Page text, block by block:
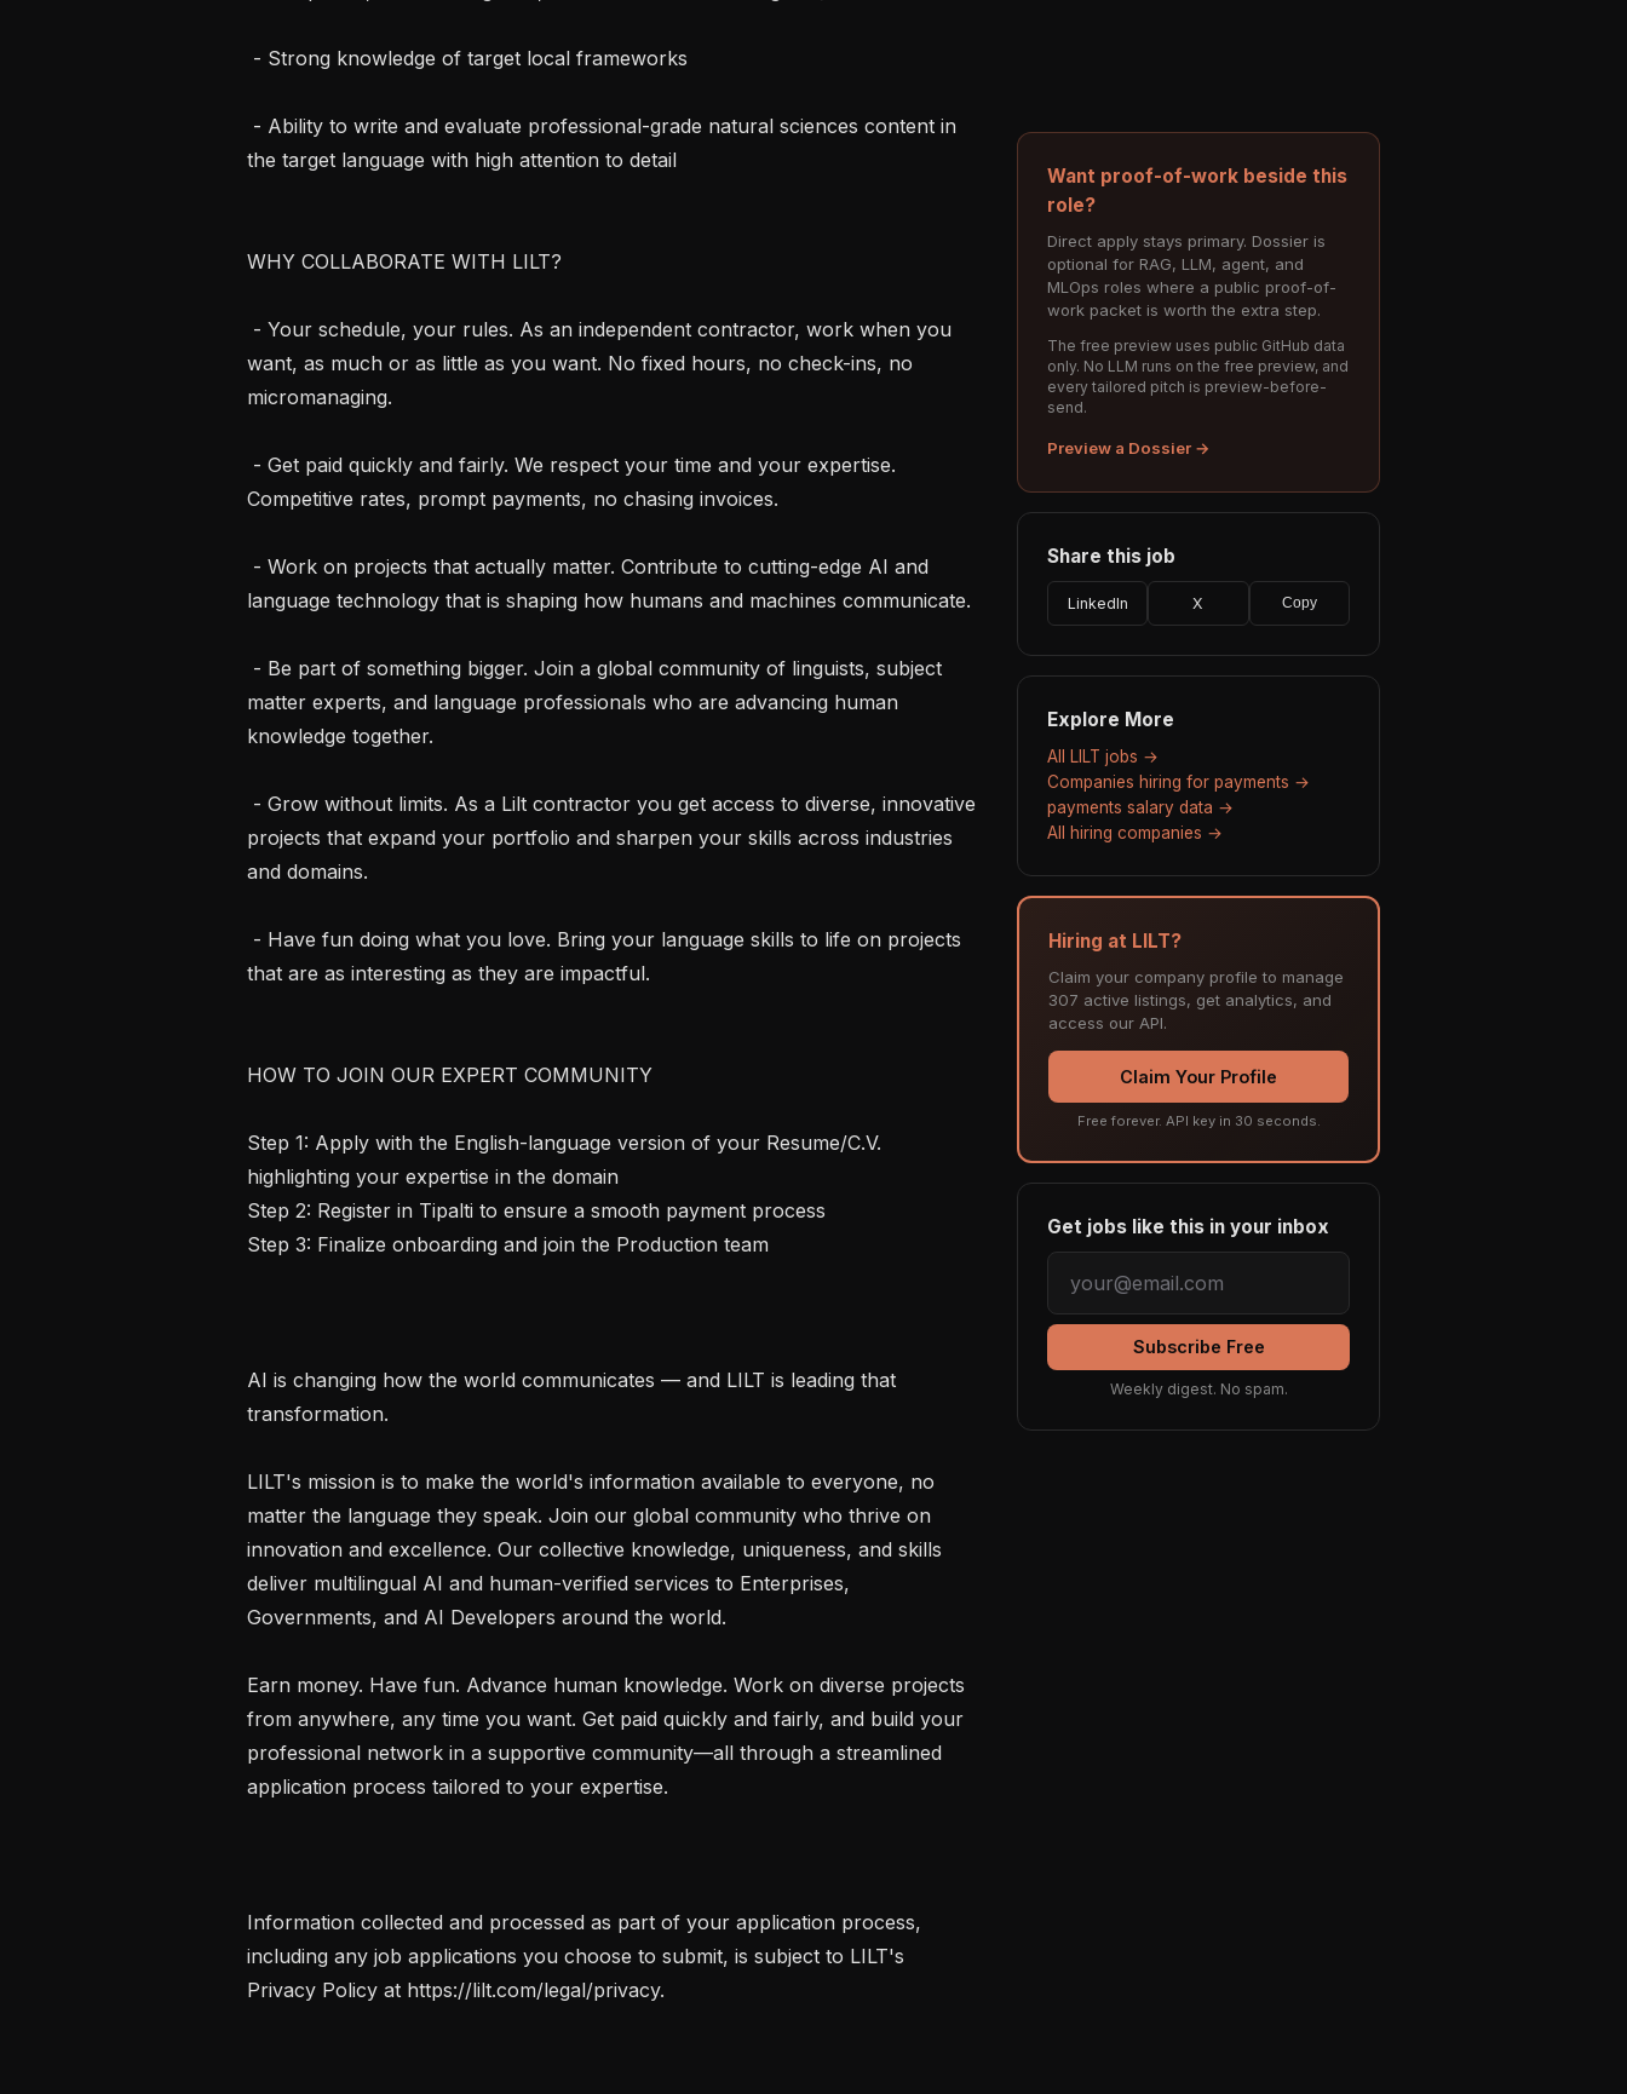
the target language with high attention to detail
WHY COLLABORATE WITH LILT?
want, as much or as little as you want. No fixed hours, no check-ins, no
micromanaging.
Competitive rates, prompt payments, no chasing invoices.
language technology that is shaping how humans and machines communicate.
matter experts, and language professionals who are advancing human
knowledge together.
projects that expand your portfolio and sharpen your skills across industries
and domains.
that are as interesting as they are impactful.
HOW TO JOIN OUR EXPERT COMMUNITY
Step 1: Apply with the English-language version of your Resume/C.V.
highlighting your expertise in the domain
Step 2: Register in Tipalti to ensure a smooth payment process
Step 3: Finalize onboarding and join the Production team
AI is changing how the world communicates — and LILT is leading that
transformation.
LILT's mission is to make the world's information available to everyone, no
matter the language they speak. Join our global community who thrive on
innovation and excellence. Our collective knowledge, uniqueness, and skills
deliver multilingual AI and human-verified services to Enterprises,
Governments, and AI Developers around the world.
Earn money. Have fun. Advance human knowledge. Work on diverse projects
from anywhere, any time you want. Get paid quickly and fairly, and build your
professional network in a supportive community—all through a streamlined
application process tailored to your expertise.
Information collected and processed as part of your application process,
including any job applications you choose to submit, is subject to LILT's
Privacy Policy at https://lilt.com/legal/privacy.
Want proof-of-work beside this
role?
Direct apply stays primary. Dossier is
optional for RAG, LLM, agent, and
MLOps roles where a public proof-of-
work packet is worth the extra step.
The free preview uses public GitHub data
only. No LLM runs on the free preview, and
every tailored pitch is preview-before-
send.
Preview a Dossier →
Share this job
LinkedIn X Copy
Explore More
All LILT jobs →
Companies hiring for payments →
payments salary data →
All hiring companies →
Hiring at LILT?
Claim your company profile to manage
307 active listings, get analytics, and
access our API.
Claim Your Profile
Free forever. API key in 30 seconds.
Get jobs like this in your inbox
Subscribe Free
Weekly digest. No spam.